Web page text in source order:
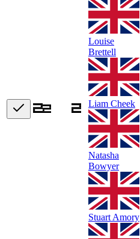
Louise
Brettell
Liam Cheek
Natasha
Bowyer
Stuart Amory